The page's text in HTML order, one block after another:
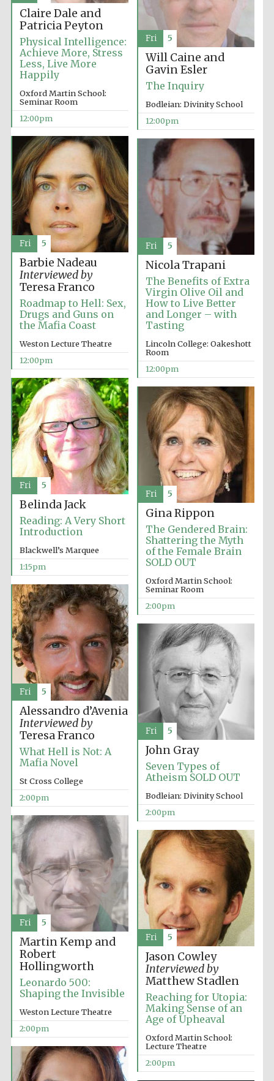
Founded 1884
Harris
College founded
1893
Reuben College
founded in 2019
Magdalen College
founded 1458
Lincoln College
founded 1427
Exeter College:
college home of
Founded 1314
New College
founded 1379
Claire Dale and
Patricia Peyton
Physical Intelligence:
Achieve More, Stress
Less, Live More
Happily
Oxford Martin School:
Seminar Room
12:00pm
Will Caine and
Gavin Esler
The Inquiry
Bodleian: Divinity School
12:00pm
Fri 5
Barbie Nadeau
Interviewed by
Teresa Franco
Roadmap to Hell: Sex,
Drugs and Guns on
the Mafia Coast
Weston Lecture Theatre
12:00pm
Fri 5
Nicola Trapani
The Benefits of Extra
Virgin Olive Oil and
How to Live Better
and Longer – with
Tasting
Lincoln College: Oakeshott
Room
12:00pm
Fri 5
Belinda Jack
Reading: A Very Short
Introduction
Blackwell’s Marquee
1:15pm
Fri 5
Gina Rippon
The Gendered Brain:
Shattering the Myth
of the Female Brain
SOLD OUT
Oxford Martin School:
Seminar Room
2:00pm
Fri 5
Alessandro d’Avenia
Interviewed by
Teresa Franco
What Hell is Not: A
Mafia Novel
St Cross College
2:00pm
Fri 5
John Gray
Seven Types of
Atheism SOLD OUT
Bodleian: Divinity School
2:00pm
Fri 5
Martin Kemp and
Robert
Hollingworth
Leonardo 500:
Shaping the Invisible
Weston Lecture Theatre
2:00pm
Fri 5
Jason Cowley
Interviewed by
Matthew Stadlen
Reaching for Utopia:
Making Sense of an
Age of Upheaval
Oxford Martin School:
Lecture Theatre
2:00pm
Fri 5